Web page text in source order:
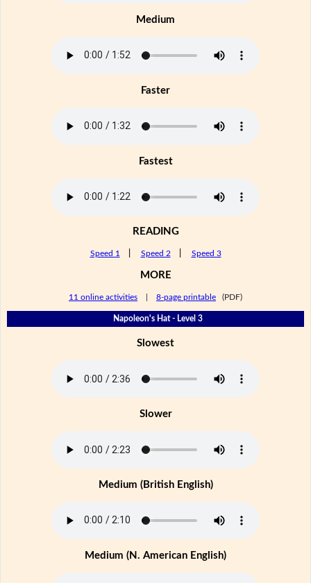
Medium
Faster
Fastest
READING
Speed 1 Speed 2 Speed 3
MORE
11 online activities 8-page printable (PDF)
Napoleon's Hat - Level 3
Slowest
Slower
Medium (British English)
Medium (N. American English)